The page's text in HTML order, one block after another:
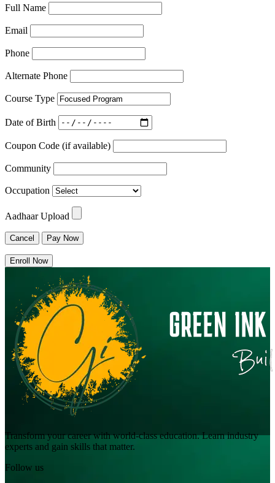
Full Name
Email
Phone
Alternate Phone
Course Type
Date of Birth
Coupon Code (if available)
Community
Occupation
Aadhaar Upload
Cancel Pay Now
Enroll Now
Transform your career with world-class education. Learn industry
experts and gain skills that matter.
Follow us